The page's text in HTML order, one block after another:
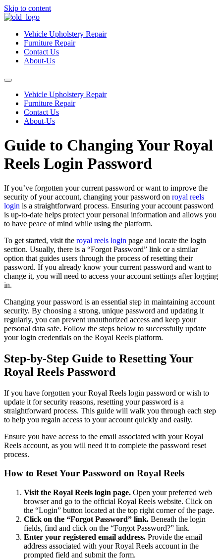
Skip to content
Vehicle Upholstery Repair
Furniture Repair
Contact Us
About-Us
Vehicle Upholstery Repair
Furniture Repair
Contact Us
About-Us
Guide to Changing Your Royal
Reels Login Password
If you’ve forgotten your current password or want to improve the
security of your account, changing your password on royal reels
login is a straightforward process. Ensuring your account password
is up-to-date helps protect your personal information and allows you
to have peace of mind while using the platform.
To get started, visit the royal reels login page and locate the login
section. Usually, there is a “Forgot Password” link or a similar
option that guides users through the process of resetting their
password. If you already know your current password and want to
change it, you will need to access your account settings after logging
in.
Changing your password is an essential step in maintaining account
security. By choosing a strong, unique password and updating it
regularly, you can prevent unauthorized access and keep your
personal data safe. Follow the steps below to successfully update
your login credentials on the Royal Reels platform.
Step-by-Step Guide to Resetting Your
Royal Reels Password
If you have forgotten your Royal Reels login password or wish to
update it for security reasons, resetting your password is a
straightforward process. This guide will walk you through each step
to help you regain access to your account quickly and easily.
Ensure you have access to the email associated with your Royal
Reels account, as you will need it to complete the password reset
process.
How to Reset Your Password on Royal Reels
Visit the Royal Reels login page. Open your preferred web
browser and go to the official Royal Reels website. Click on
the “Login” button located at the top right corner of the page.
Click on the “Forgot Password” link. Beneath the login
fields, find and click on the “Forgot Password?” link.
Enter your registered email address. Provide the email
address associated with your Royal Reels account in the
prompted field and submit the form.